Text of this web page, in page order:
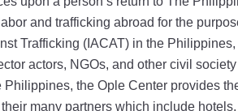
and trafficking abroad for the
Trafficking (IACAT) in the
actors, NGOs, and other civil
the Ople Center provides
many partners which include hotels,